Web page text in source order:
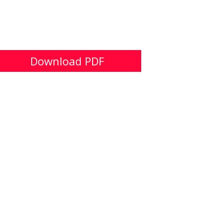
Download PDF